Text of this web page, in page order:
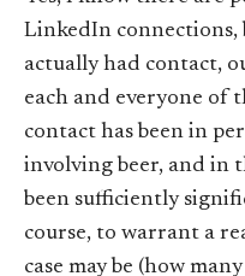
LinkedIn connections,
actually had contact,
each and everyone of
contact has been in
involving beer, and in
been sufficiently
course, to warrant a
case may be (how